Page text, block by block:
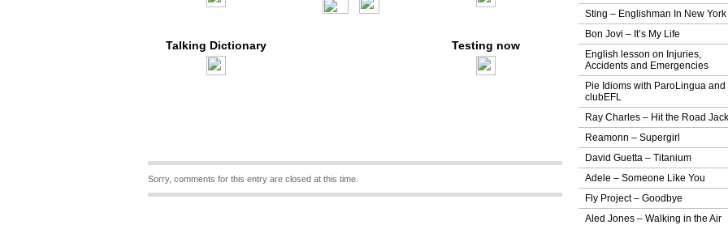
Talking Dictionary Testing now
Sorry, comments for this entry are closed at this time.
Sting – Englishman In New York
Bon Jovi – It’s My Life
English lesson on Injuries,
Accidents and Emergencies
Pie Idioms with ParoLingua and
clubEFL
Ray Charles – Hit the Road Jack
Reamonn – Supergirl
David Guetta – Titanium
Adele – Someone Like You
Fly Project – Goodbye
Aled Jones – Walking in the Air